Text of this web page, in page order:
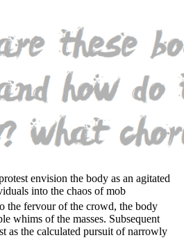
envision the body as an agitated
into the chaos of mob
the fervour of the crowd, the body
whims of the masses. Subsequent
as the calculated pursuit of narrowly